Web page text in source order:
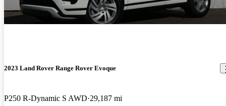
2023 Land Rover Range Rover Evoque
P250 R-Dynamic S AWD 29,187 mi